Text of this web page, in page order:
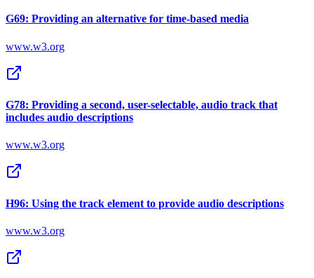
G69: Providing an alternative for time-based media
www.w3.org
G78: Providing a second, user-selectable, audio track that
includes audio descriptions
www.w3.org
H96: Using the track element to provide audio descriptions
www.w3.org